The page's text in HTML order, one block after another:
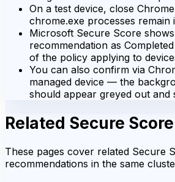
On a test device, close
chrome.exe processes remain
Microsoft Secure Score
recommendation as
of the policy applying to
You can also confirm via
managed device — the
should appear greyed out and
Related Secure
These pages cover related Secure
recommendations in the same